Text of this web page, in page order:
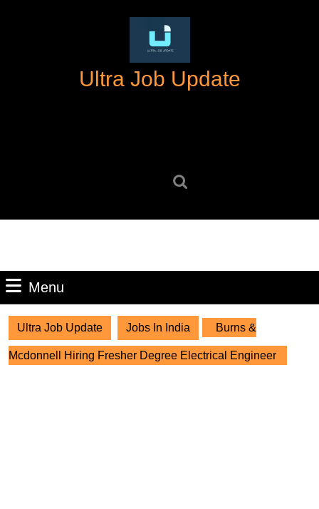
Ultra Job Update
Menu
Ultra Job Update Jobs In India Burns &
Mcdonnell Hiring Fresher Degree Electrical Engineer